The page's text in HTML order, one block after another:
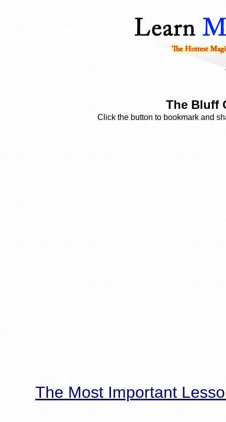
The Bluff
Click the button to bookmark and
The Most Important